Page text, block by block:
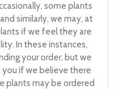
some plants
similarly, we may, at
if we feel they are
In these instances,
your order, but we
if we believe there
plants may be ordered